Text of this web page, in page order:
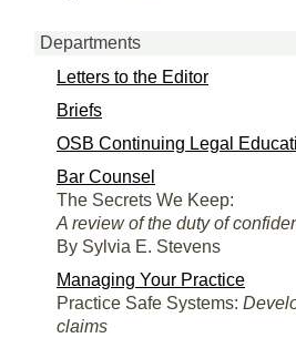
Departments
Letters to the Editor
Briefs
OSB Continuing Legal
Bar Counsel
The Secrets We Keep:
A review of the duty of
By Sylvia E. Stevens
Managing Your Practice
Practice Safe Systems:
claims